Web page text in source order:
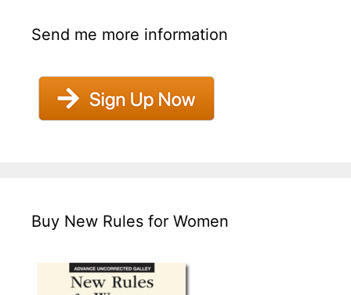
Send me more information
Buy New Rules for Women